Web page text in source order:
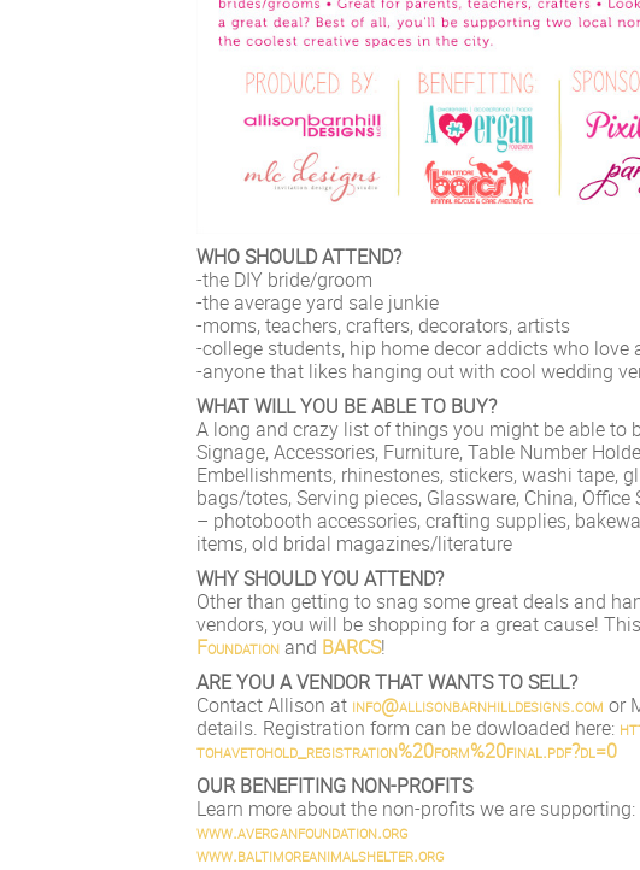
WHO SHOULD ATTEND?
-the DIY bride/groom
-the average yard sale junkie
-moms, teachers, crafters, decorators, artists
-college students, hip home decor addicts who love
-anyone that likes hanging out with cool wedding
WHAT WILL YOU BE ABLE TO BUY?
A long and crazy list of things you might be able to
Signage, Accessories, Furniture, Table Number
Embellishments, rhinestones, stickers, washi tape,
bags/totes, Serving pieces, Glassware, China,
– photobooth accessories, crafting supplies,
items, old bridal magazines/literature
WHY SHOULD YOU ATTEND?
Other than getting to snag some great deals and
vendors, you will be shopping for a great cause!
Foundationand BARCS!
ARE YOU A VENDOR THAT WANTS TO SELL?
Contact Allison at info@allisonbarnhilldesigns.com or
details. Registration form can be dowloaded here:
tohavetohold_registration%20form%20final.pdf?dl=0
OUR BENEFITING NON-PROFITS
Learn more about the non-profits we are supporting:
www.averganfoundation.org
www.baltimoreanimalshelter.org